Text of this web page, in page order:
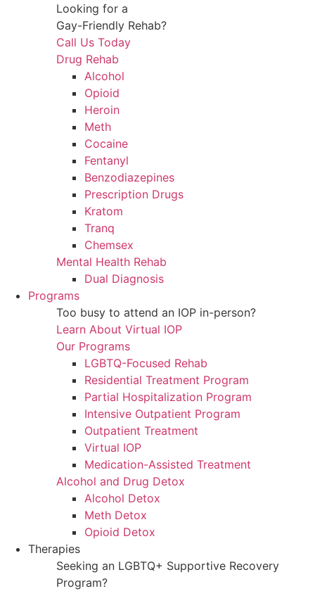
Looking for a
Gay-Friendly Rehab?
Call Us Today
Drug Rehab
Alcohol
Opioid
Heroin
Meth
Cocaine
Fentanyl
Benzodiazepines
Prescription Drugs
Kratom
Tranq
Chemsex
Mental Health Rehab
Dual Diagnosis
Programs
Too busy to attend an IOP in-person?
Learn About Virtual IOP
Our Programs
LGBTQ-Focused Rehab
Residential Treatment Program
Partial Hospitalization Program
Intensive Outpatient Program
Outpatient Treatment
Virtual IOP
Medication-Assisted Treatment
Alcohol and Drug Detox
Alcohol Detox
Meth Detox
Opioid Detox
Therapies
Seeking an LGBTQ+ Supportive Recovery
Program?